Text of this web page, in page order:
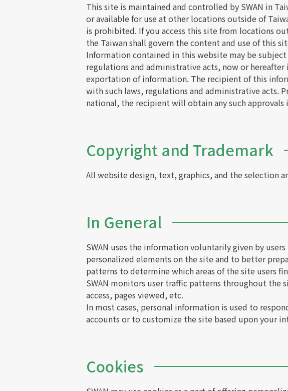
This site is maintained and controlled by SWAN in
or available for use at other locations outside of
is prohibited. If you access this site from locations
the Taiwan shall govern the content and use of this
Information contained in this website may be
regulations and administrative acts, now or
exportation of information. The recipient of this
with such laws, regulations and administrative acts.
national, the recipient will obtain any such
Copyright and Trademark
All website design, text, graphics, and the selection
In General
SWAN uses the information voluntarily given by
personalized elements on the site and to better
patterns to determine which areas of the site users
SWAN monitors user traffic patterns throughout the
access, pages viewed, etc.
In most cases, personal information is used to
accounts or to customize the site based upon your
Cookies